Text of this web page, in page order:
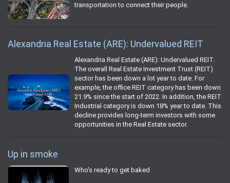
transportation to connect their people.
Alexandria Real Estate (ARE): Undervalued REIT
Alexandria Real Estate (ARE): Undervalued REIT.
The overall Real Estate Investment Trust (REIT)
sector has been down a lot year to date. For
example, the office REIT category has been down
21.9% since the start of 2022. In addition, the REIT
Industrial category is down 18% year to date. This
decline provides long-term investors with some
opportunities in the Real Estate sector.
Up in smoke
Who's ready to get baked